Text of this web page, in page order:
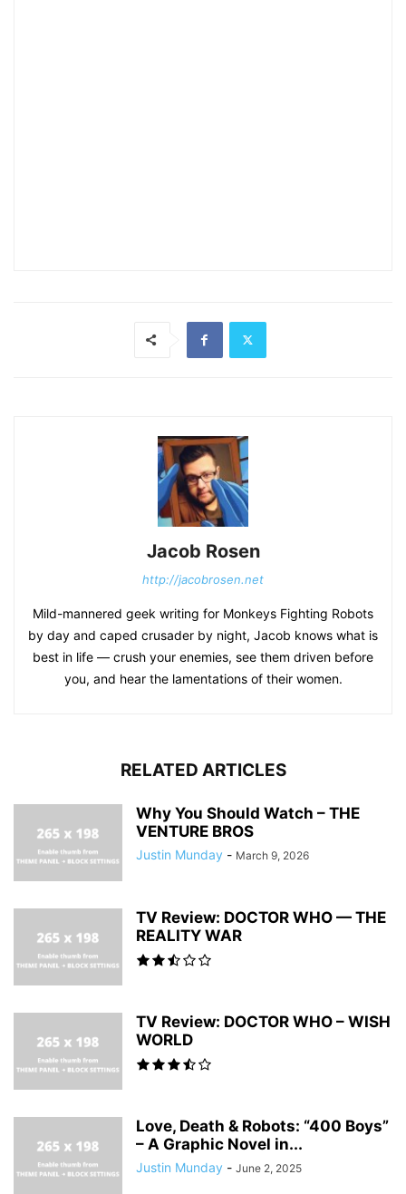
Jacob Rosen
http://jacobrosen.net
Mild-mannered geek writing for Monkeys Fighting Robots
by day and caped crusader by night, Jacob knows what is
best in life — crush your enemies, see them driven before
you, and hear the lamentations of their women.
RELATED ARTICLES
Why You Should Watch – THE
VENTURE BROS
Justin Munday - March 9, 2026
TV Review: DOCTOR WHO — THE
REALITY WAR
TV Review: DOCTOR WHO – WISH
WORLD
Love, Death & Robots: “400 Boys”
– A Graphic Novel in...
Justin Munday - June 2, 2025